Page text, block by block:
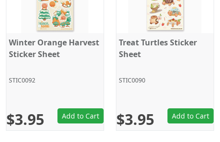
Winter Orange Harvest
Sticker Sheet
STIC0092
$3.95 Add to Cart
Treat Turtles Sticker
Sheet
STIC0090
$3.95 Add to Cart